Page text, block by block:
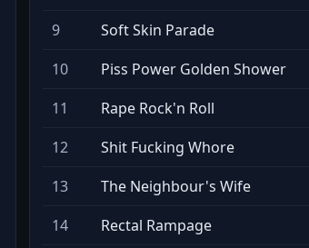
9
Soft Skin Parade
10
Piss Power Golden Shower
11
Rape Rock'n Roll
12
Shit Fucking Whore
13
The Neighbour's Wife
14
Rectal Rampage